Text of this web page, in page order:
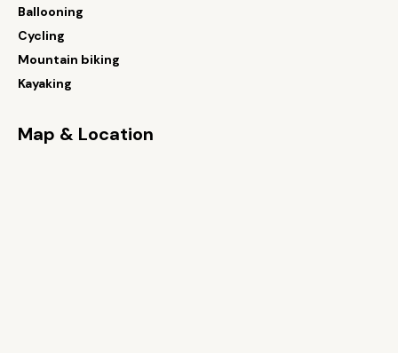
Ballooning
Cycling
Mountain biking
Kayaking
Map & Location